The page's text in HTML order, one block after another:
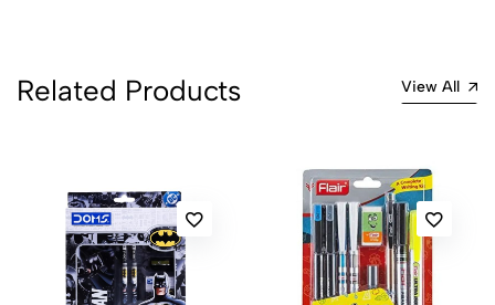
Most Recent
Related Products View All